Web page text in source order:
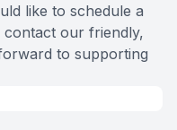
like to schedule a
our friendly,
to supporting